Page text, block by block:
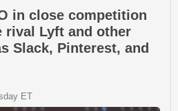
in close competition
rival Lyft and other
Slack, Pinterest, and
ET